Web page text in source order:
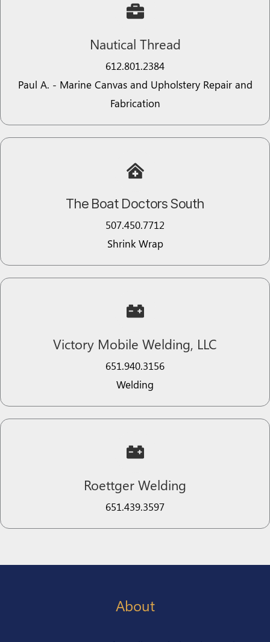
Nautical Thread​​
612.801.2384​​​​
Paul A. - Marine Canvas and Upholstery Repair and
Fabrication
The Boat Doctors South
507.450.7712
Shrink Wrap
Victory Mobile Welding, LLC
651.940.3156
Welding
Roettger Welding​
651.439.3597​​​​
About